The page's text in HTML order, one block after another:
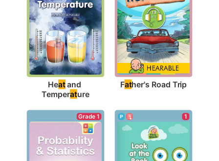
Heat and
Temperature
Father's Road Trip
Grade 1 1